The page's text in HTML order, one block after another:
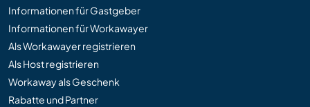
Informationen für Gastgeber
Informationen für Workawayer
Als Workawayer registrieren
Als Host registrieren
Workaway als Geschenk
Rabatte und Partner